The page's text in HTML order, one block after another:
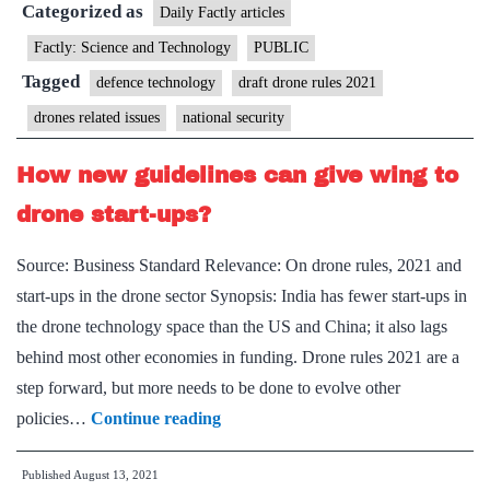
drone
policy
new
drone
Categorized as Daily Factly articles
Factly: Science and Technology PUBLIC
Tagged defence technology draft drone rules 2021
drones related issues national security
How new guidelines can give wing to
drone start-ups?
Source: Business Standard Relevance: On drone rules, 2021 and
start-ups in the drone sector Synopsis: India has fewer start-ups in
the drone technology space than the US and China; it also lags
behind most other economies in funding. Drone rules 2021 are a
step forward, but more needs to be done to evolve other
policies… Continue readingHow
new
Published August 13, 2021